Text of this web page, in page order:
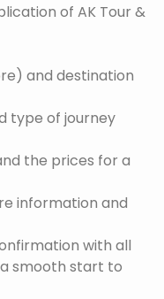
of AK Tour &
and destination
type of journey
the prices for a
information and
with all
smooth start to